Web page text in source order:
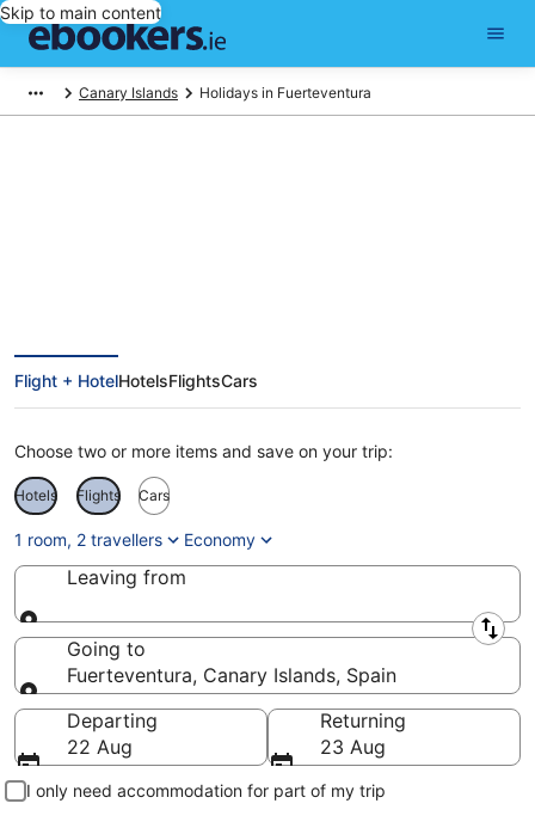
Skip to main content
Canary Islands Holidays in Fuerteventura
Flight + HotelHotelsFlightsCars
Choose two or more items and save on your trip:
Hotels Flights Cars
1 room, 2 travellers Economy
Leaving from
Leaving from
Going to
Fuerteventura, Canary Islands, Spain
Going to
Departing
22 Aug
Returning
23 Aug
I only need accommodation for part of my trip